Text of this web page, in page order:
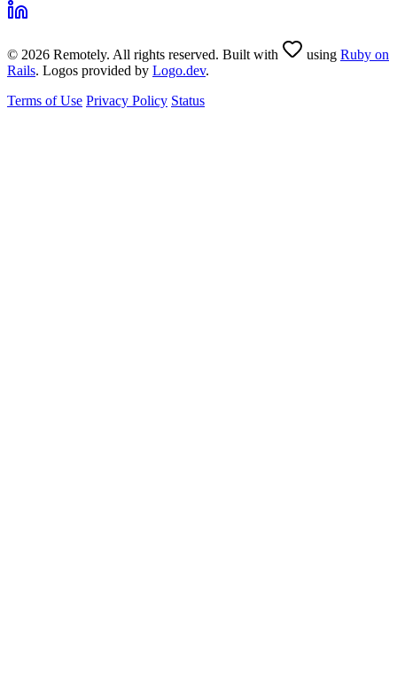
© 2026 Remotely. All rights reserved. Built with using Ruby on
Rails. Logos provided by Logo.dev.
Terms of Use Privacy Policy Status